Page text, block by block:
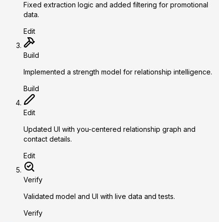
Fixed extraction logic and added filtering for promotional
data.
Edit
Build
Implemented a strength model for relationship intelligence.
Build
Edit
Updated UI with you-centered relationship graph and
contact details.
Edit
Verify
Validated model and UI with live data and tests.
Verify